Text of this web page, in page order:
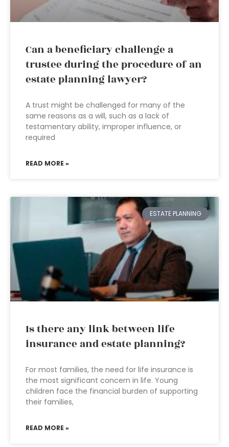
Can a beneficiary challenge a
trustee during the procedure of an
estate planning lawyer?
A trust might be challenged for many of the
same reasons as a will, such as a lack of
testamentary ability, improper influence, or
required
READ MORE »
ESTATE PLANNING
Is there any link between life
insurance and estate planning?
For most families, the need for life insurance is
the most significant concern in life. Young
children face the financial burden of supporting
their families,
READ MORE »